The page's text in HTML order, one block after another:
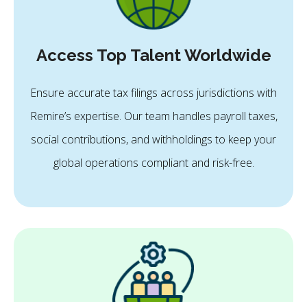
Access Top Talent Worldwide
Ensure accurate tax filings across jurisdictions with
Remire’s expertise. Our team handles payroll taxes,
social contributions, and withholdings to keep your
global operations compliant and risk-free.